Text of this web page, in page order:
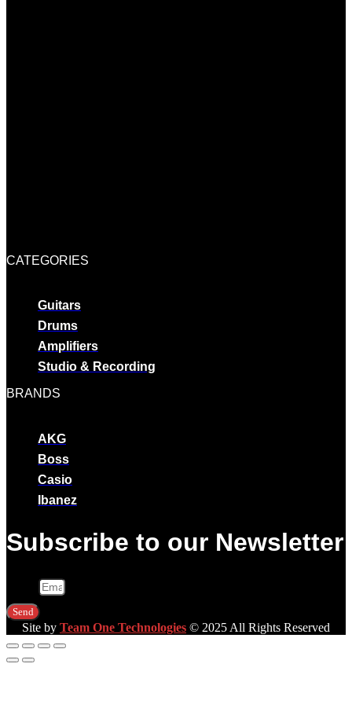
CATEGORIES
Guitars
Drums
Amplifiers
Studio & Recording
BRANDS
AKG
Boss
Casio
Ibanez
Subscribe to our Newsletter
Send
Site by Team One Technologies © 2025 All Rights Reserved